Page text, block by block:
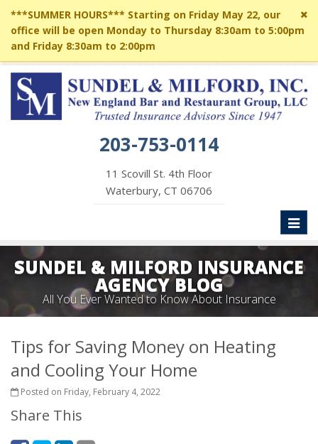
***SUMMER HOURS*** Starting on Friday May 22, our
office will be open Monday to Thursday 8:30am to 5:00pm
and Friday 8:30am to 2:00pm
203-753-0114
11 Scovill St. 4th Floor
Waterbury, CT 06706
SUNDEL & MILFORD INSURANCE
AGENCY BLOG
All You Ever Wanted to Know About Insurance
Tips for Saving Money on Heating
and Cooling Your Home
Posted on Friday, February 4, 2022
Share This